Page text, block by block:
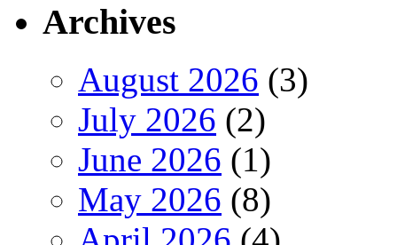
Archives
August 2026 (3)
July 2026 (2)
June 2026 (1)
May 2026 (8)